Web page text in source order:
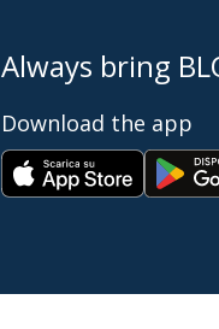
Always bring
Download the app